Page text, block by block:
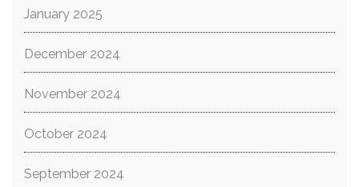
January 2025
December 2024
November 2024
October 2024
September 2024